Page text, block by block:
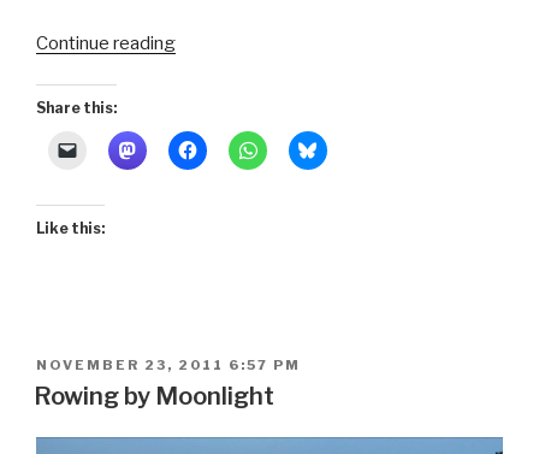
Continue reading“360
Share this:
Like this:
POSTED
ON
NOVEMBER 23, 2011 6:57 PM
Rowing by Moonlight